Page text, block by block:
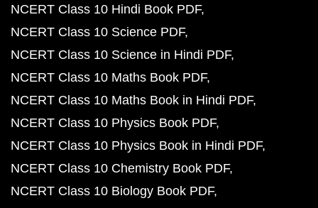
NCERT Class 10 Hindi Book PDF
NCERT Class 10 Science PDF
NCERT Class 10 Science in Hindi PDF
NCERT Class 10 Maths Book PDF
NCERT Class 10 Maths Book in Hindi PDF
NCERT Class 10 Physics Book PDF
NCERT Class 10 Physics Book in Hindi PDF
NCERT Class 10 Chemistry Book PDF
NCERT Class 10 Biology Book PDF